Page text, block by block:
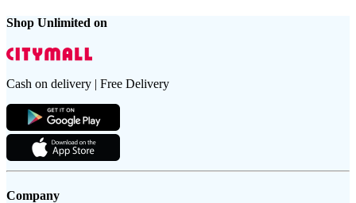
Shop Unlimited on
Cash on delivery | Free Delivery
Company